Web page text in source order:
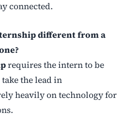
connected.
different from a
requires the intern to be
the lead in
heavily on technology for